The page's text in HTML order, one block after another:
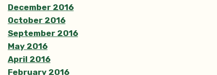
December 2016
October 2016
September 2016
May 2016
April 2016
February 2016